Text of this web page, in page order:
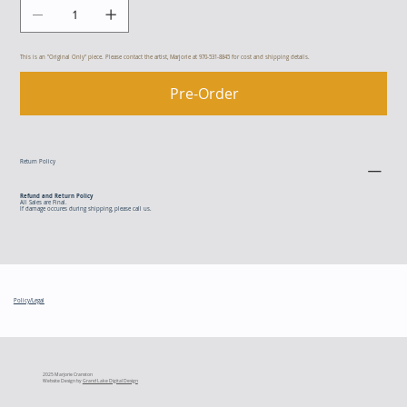
This is an "Original Only" piece. Please contact the artist, Marjorie at 970-531-8845 for cost and shipping details.
Pre-Order
Return Policy
Refund and Return Policy
All Sales are Final.
If damage occures during shipping, please call us.
Policy/Legal
2025 Marjorie Cranston
Website Design byGrand Lake Digital Design